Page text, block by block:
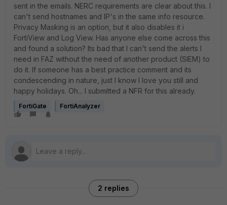
sent in the emails. NERC requirements are clear about this. I
can't send hostnames and IP's in the same info resource.
Privacy Masking is an option, but it also disables it i
FortiView and Log View. Has anyone else come across this
and found a solution? Its bad that I can't send the alerts I
need in FAZ without the need of another product (SIEM) to
do it. If someone has a best practice comment and its
condescending in nature, just I know I love you still and
happy holidays. Oh... I submitted a NFR for this already.
FortiGate FortiAnalyzer
2 replies